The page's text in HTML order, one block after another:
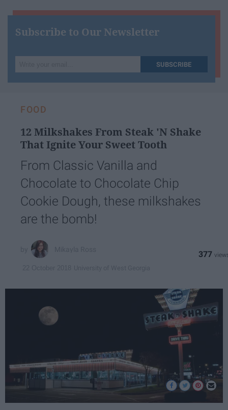
Subscribe to Our Newsletter
your
SUBSCRIBE
FOOD
12 Milkshakes From Steak 'N Shake
That Ignite Your Sweet Tooth
From Classic Vanilla and
Chocolate to Chocolate Chip
Cookie Dough, these milkshakes
are the bomb!
377